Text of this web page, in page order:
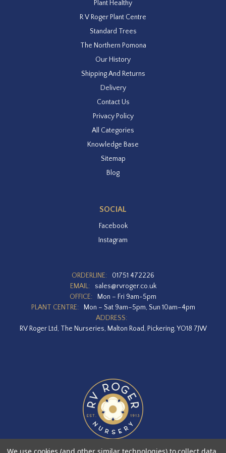
Plant Healthy
R V Roger Plant Centre
Standard Trees
The Northern Pomona
Our History
Shipping And Returns
Delivery
Contact Us
Privacy Policy
All Categories
Knowledge Base
Sitemap
Blog
SOCIAL
Facebook
Instagram
ORDERLINE:
01751 472226
EMAIL:
sales@rvroger.co.uk
OFFICE:
Mon – Fri 9am-5pm
PLANT CENTRE:
Mon – Sat 9am–5pm, Sun 10am–4pm
ADDRESS:
RV Roger Ltd, The Nurseries, Malton Road, Pickering, YO18 7JW